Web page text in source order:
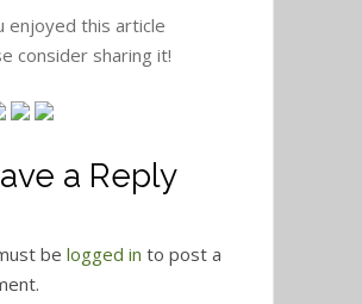
enjoyed this article
consider sharing it!
a Reply
be logged in to post a